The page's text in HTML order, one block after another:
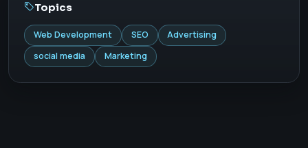
Topics
Web Development SEO
Advertising
social media
Marketing